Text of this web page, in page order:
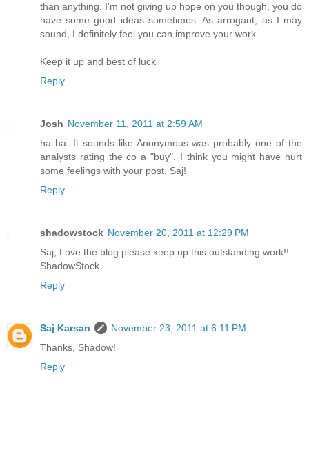
than anything. I'm not giving up hope on you though, you do
have some good ideas sometimes. As arrogant, as I may
sound, I definitely feel you can improve your work
Keep it up and best of luck
Reply
Josh November 11, 2011 at 2:59 AM
ha ha. It sounds like Anonymous was probably one of the
analysts rating the co a "buy". I think you might have hurt
some feelings with your post, Saj!
Reply
shadowstock November 20, 2011 at 12:29 PM
Saj, Love the blog please keep up this outstanding work!!
ShadowStock
Reply
Saj Karsan
November 23, 2011 at 6:11 PM
Thanks, Shadow!
Reply